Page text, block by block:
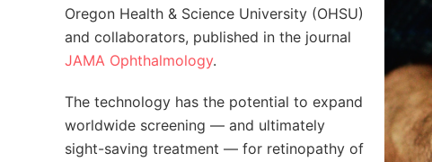
Oregon Health & Science University (OHSU)
and collaborators, published in the journal
JAMA Ophthalmology.
The technology has the potential to expand
worldwide screening — and ultimately
sight-saving treatment — for retinopathy of